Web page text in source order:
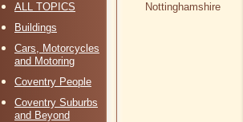
ALL TOPICS
Buildings
Cars, Motorcycles
and Motoring
Coventry People
Coventry Suburbs
and Beyond
Nottinghamshire